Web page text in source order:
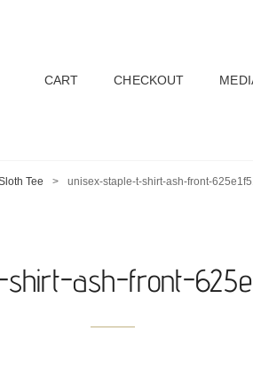
CART CHECKOUT
Tee > unisex-staple-t-shirt-ash-front-
ash-front-